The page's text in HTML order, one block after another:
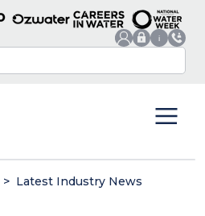
Latest Industry News